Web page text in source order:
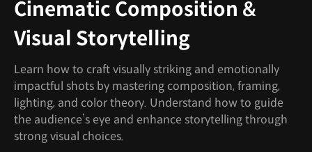
Cinematic Composition &
Visual Storytelling
Learn how to craft visually striking and emotionally
impactful shots by mastering composition, framing,
lighting, and color theory. Understand how to guide
the audience’s eye and enhance storytelling through
strong visual choices.